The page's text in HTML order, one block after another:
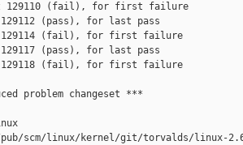
129110 (fail), for first failure
(pass), for last pass
129114 (fail), for first failure
(pass), for last pass
129118 (fail), for first failure
problem changeset ***
scm/linux/kernel/git/torvalds/linux-